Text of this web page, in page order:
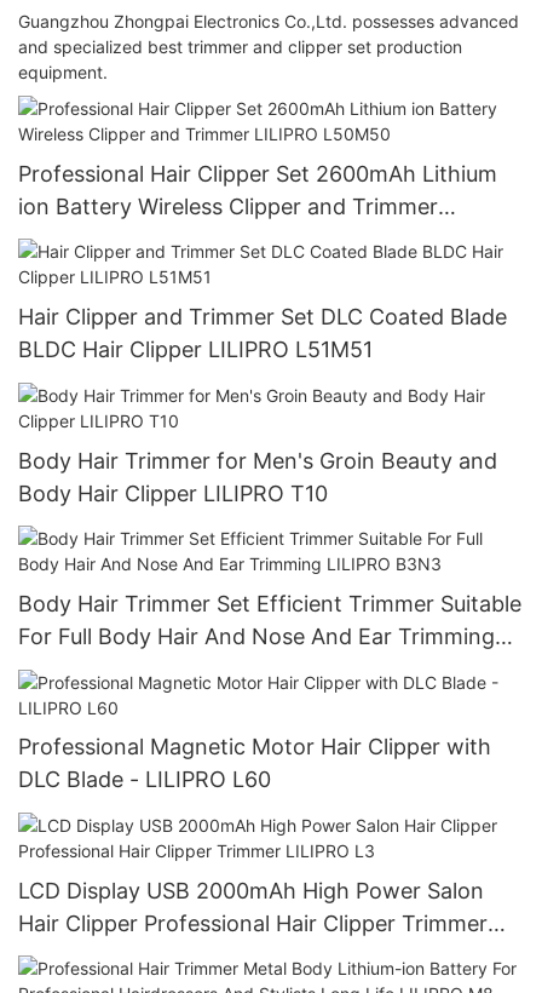
Guangzhou Zhongpai Electronics Co.,Ltd. possesses advanced
and specialized best trimmer and clipper set production
equipment.
Professional Hair Clipper Set 2600mAh Lithium
ion Battery Wireless Clipper and Trimmer
LILIPRO L50M50
Hair Clipper and Trimmer Set DLC Coated Blade
BLDC Hair Clipper LILIPRO L51M51
Body Hair Trimmer for Men's Groin Beauty and
Body Hair Clipper LILIPRO T10
Body Hair Trimmer Set Efficient Trimmer Suitable
For Full Body Hair And Nose And Ear Trimming
LILIPRO B3N3
Professional Magnetic Motor Hair Clipper with
DLC Blade - LILIPRO L60
LCD Display USB 2000mAh High Power Salon
Hair Clipper Professional Hair Clipper Trimmer
LILIPRO L3